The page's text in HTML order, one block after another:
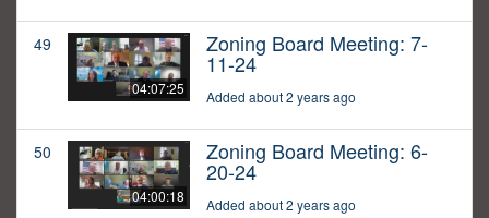
49
04:07:25
Zoning Board Meeting: 7-
11-24
Added about 2 years ago
50
04:00:18
Zoning Board Meeting: 6-
20-24
Added about 2 years ago